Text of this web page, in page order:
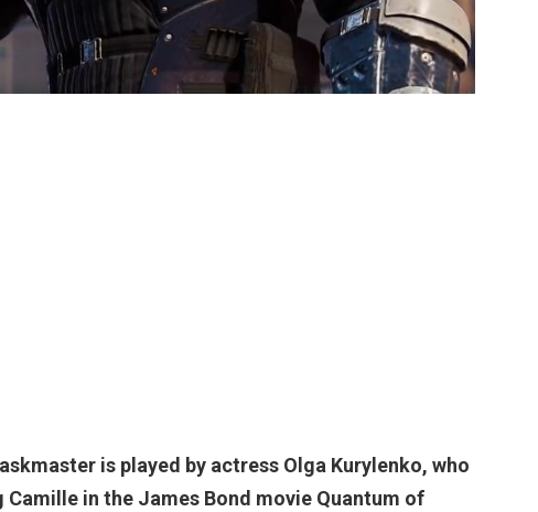
is played by actress Olga Kurylenko, who
in the James Bond movie Quantum of